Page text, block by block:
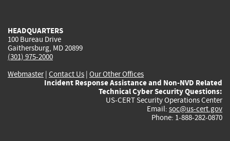
HEADQUARTERS
100 Bureau Drive
Gaithersburg, MD 20899
(301) 975-2000
Webmaster| Contact Us | Our Other Offices
Incident Response Assistance and Non-NVD Related
Technical Cyber Security Questions:
US-CERT Security Operations Center
Email: soc@us-cert.gov
Phone: 1-888-282-0870